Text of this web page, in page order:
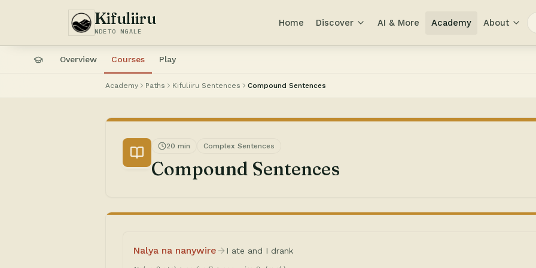
Kifuliiru
NDETO NGALE
Home Discover AI & More Academy About
Overview Courses Play
Academy Paths Kifuliiru Sentences Compound Sentences
20 min Complex Sentences
Compound Sentences
Nalya na nanywire I ate and I drank